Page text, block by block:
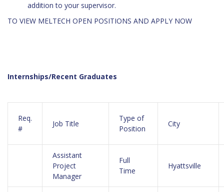
addition to your supervisor.
TO VIEW MELTECH OPEN POSITIONS AND APPLY NOW
Internships/Recent Graduates
Req.
#
Job Title
Type of
Position
City
Assistant
Project
Manager
Full
Time
Hyattsville